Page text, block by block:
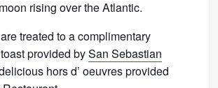
rising over the Atlantic.
treated to a complimentary
provided bySan Sebastian
hors d’ oeuvres provided